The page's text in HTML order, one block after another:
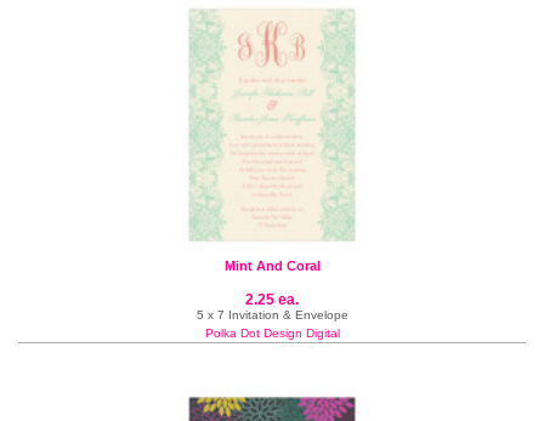
Mint And Coral
2.25 ea.
5 x 7 Invitation & Envelope
Polka Dot Design Digital